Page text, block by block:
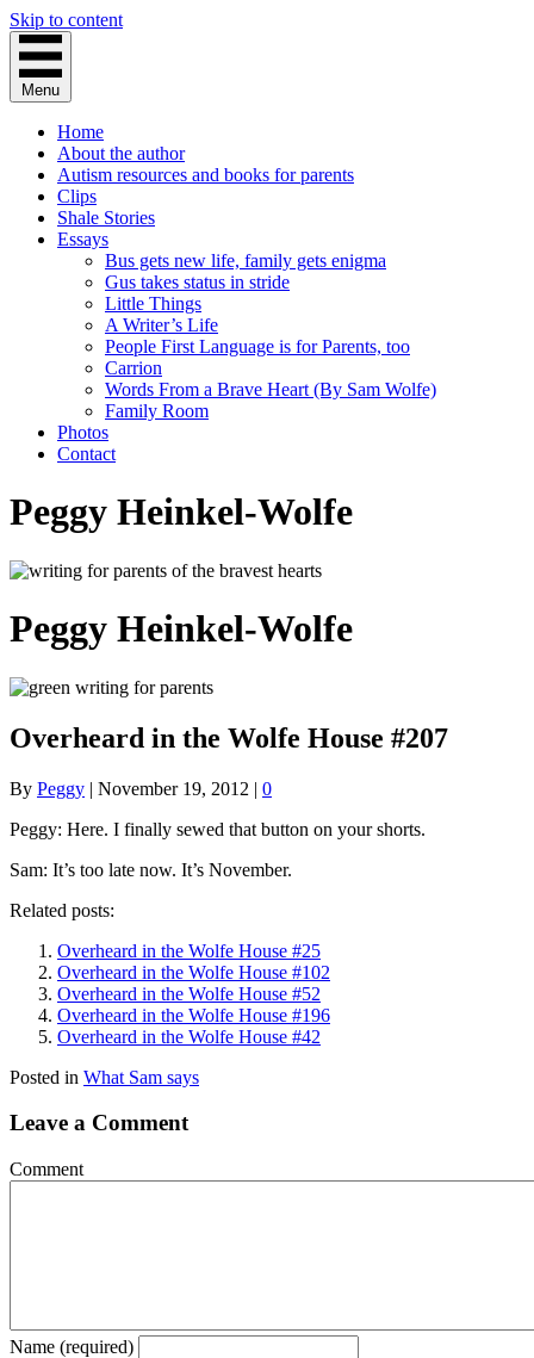
Skip to content
Menu
Home
About the author
Autism resources and books for parents
Clips
Shale Stories
Essays
Bus gets new life, family gets enigma
Gus takes status in stride
Little Things
A Writer’s Life
People First Language is for Parents, too
Carrion
Words From a Brave Heart (By Sam Wolfe)
Family Room
Photos
Contact
Peggy Heinkel-Wolfe
Peggy Heinkel-Wolfe
Overheard in the Wolfe House #207
By Peggy | November 19, 2012 | 0
Peggy: Here. I finally sewed that button on your shorts.
Sam: It’s too late now. It’s November.
Related posts:
Overheard in the Wolfe House #25
Overheard in the Wolfe House #102
Overheard in the Wolfe House #52
Overheard in the Wolfe House #196
Overheard in the Wolfe House #42
Posted in What Sam says
Leave a Comment
Comment
Name (required)